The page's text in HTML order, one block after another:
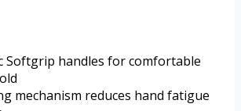
Softgrip handles for comfortable
mechanism reduces hand fatigue